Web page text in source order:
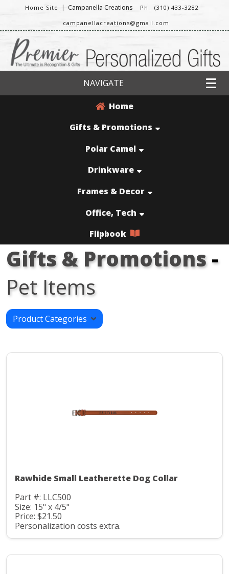
Home Site | Campanella Creations
Ph: (310) 433-3282
campanellacreations@gmail.com
NAVIGATE
Home
Gifts & Promotions
Polar Camel
Drinkware
Frames & Decor
Office, Tech
Flipbook
Gifts & Promotions-
Pet Items
Product Categories
Rawhide Small Leatherette Dog Collar
Part #: LLC500
Size: 15" x 4/5"
Price: $21.50
Personalization costs extra.